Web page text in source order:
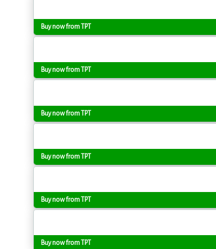
Buy now from TPT
Buy now from TPT
Buy now from TPT
Buy now from TPT
Buy now from TPT
Buy now from TPT